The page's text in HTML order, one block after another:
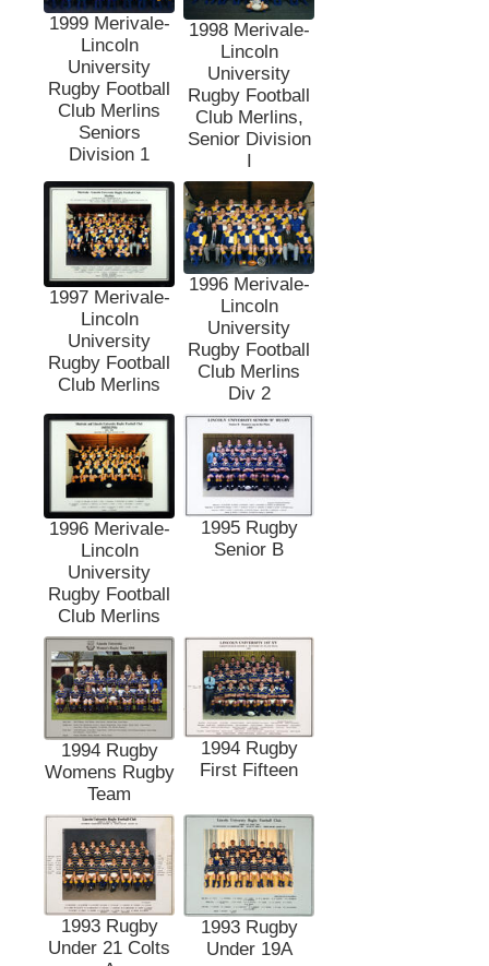
1999 Merivale-
Lincoln
University
Rugby Football
Club Merlins
Seniors
Division 1
1998 Merivale-
Lincoln
University
Rugby Football
Club Merlins,
Senior Division
I
1997 Merivale-
Lincoln
University
Rugby Football
Club Merlins
1996 Merivale-
Lincoln
University
Rugby Football
Club Merlins
Div 2
1996 Merivale-
Lincoln
University
Rugby Football
Club Merlins
1995 Rugby
Senior B
1994 Rugby
Womens Rugby
Team
1994 Rugby
First Fifteen
1993 Rugby
Under 21 Colts
1993 Rugby
Under 19A